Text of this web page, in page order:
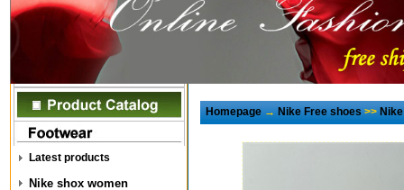
Latest products
Nike shox women
Homepage→Nike Free shoes>>